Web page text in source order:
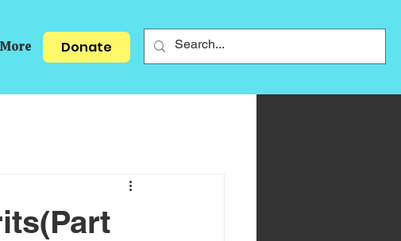
More Donate